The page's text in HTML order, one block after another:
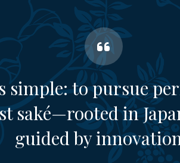
simple: to pursue
saké—rooted in
guided by